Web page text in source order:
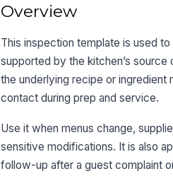
Overview
This inspection template is used
supported by the kitchen’s
the underlying recipe or
contact during prep and service.
Use it when menus change,
sensitive modifications. It is also
follow-up after a guest complaint